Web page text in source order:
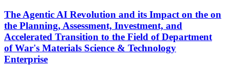
The Agentic AI Revolution and its Impact on the on
the Planning, Assessment, Investment, and
Accelerated Transition to the Field of Department
of War's Materials Science & Technology
Enterprise